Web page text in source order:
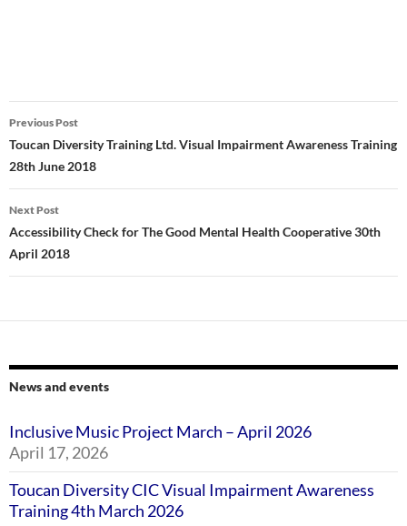
navigation
Previous Post
Toucan Diversity Training Ltd. Visual Impairment Awareness Training
28th June 2018
Next Post
Accessibility Check for The Good Mental Health Cooperative 30th
April 2018
News and events
Inclusive Music Project March – April 2026
April 17, 2026
Toucan Diversity CIC Visual Impairment Awareness
Training 4th March 2026